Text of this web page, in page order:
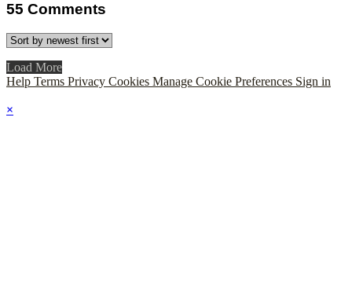
55 Comments
Load More
Help Terms Privacy Cookies Manage Cookie Preferences Sign in
×